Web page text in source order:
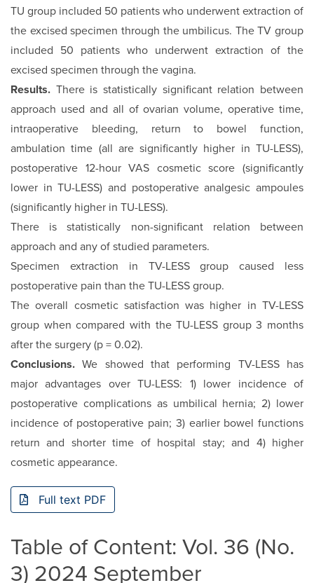
TU group included 50 patients who underwent extraction of
the excised specimen through the umbilicus. The TV group
included 50 patients who underwent extraction of the
excised specimen through the vagina.
Results. There is statistically significant relation between
approach used and all of ovarian volume, operative time,
intraoperative bleeding, return to bowel function,
ambulation time (all are significantly higher in TU-LESS),
postoperative 12-hour VAS cosmetic score (significantly
lower in TU-LESS) and postoperative analgesic ampoules
(significantly higher in TU-LESS).
There is statistically non-significant relation between
approach and any of studied parameters.
Specimen extraction in TV-LESS group caused less
postoperative pain than the TU-LESS group.
The overall cosmetic satisfaction was higher in TV-LESS
group when compared with the TU-LESS group 3 months
after the surgery (p = 0.02).
Conclusions. We showed that performing TV-LESS has
major advantages over TU-LESS: 1) lower incidence of
postoperative complications as umbilical hernia; 2) lower
incidence of postoperative pain; 3) earlier bowel functions
return and shorter time of hospital stay; and 4) higher
cosmetic appearance.
Full text PDF
Table of Content: Vol. 36 (No.
3) 2024 September